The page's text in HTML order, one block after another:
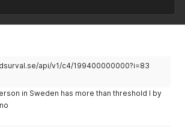
api/v1/c4/199400000000?i=83
in Sweden has more than threshold I by